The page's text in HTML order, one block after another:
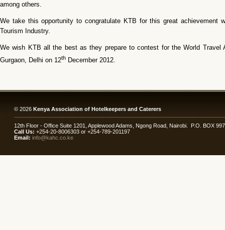
among others.
We take this opportunity to congratulate KTB for this great achievement
Tourism Industry.
We wish KTB all the best as they prepare to contest for the World Travel
Gurgaon, Delhi on 12th December 2012.
© 2026 Kenya Association of Hotelkeepers and Caterers
12th Floor - Office Suite 1201, Applewood Adams, Ngong Road, Nairobi. P.O. BOX
Call Us: +254-20-8006303 or +254-789-201197
Email: info@kahc.co.ke